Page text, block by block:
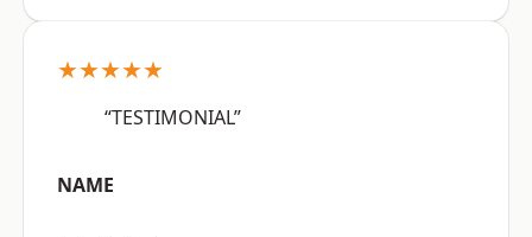
★★★★★
“TESTIMONIAL”
NAME